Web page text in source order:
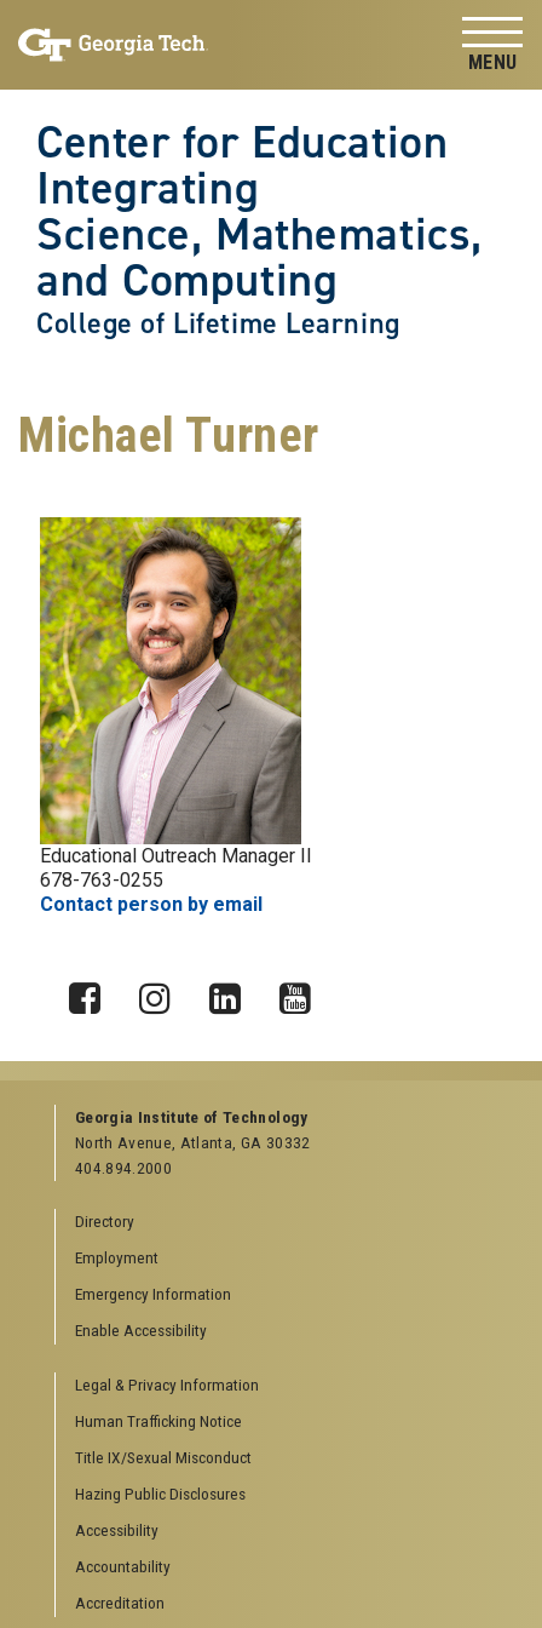
content
Center for Education
Integrating
Science, Mathematics,
and Computing
College of Lifetime Learning
Michael Turner
Educational Outreach Manager II
678-763-0255
Contact person by email
Georgia Institute of Technology
North Avenue, Atlanta, GA 30332
404.894.2000
Directory
Employment
Emergency Information
Enable Accessibility
Legal & Privacy Information
Human Trafficking Notice
Title IX/Sexual Misconduct
Hazing Public Disclosures
Accessibility
Accountability
Accreditation